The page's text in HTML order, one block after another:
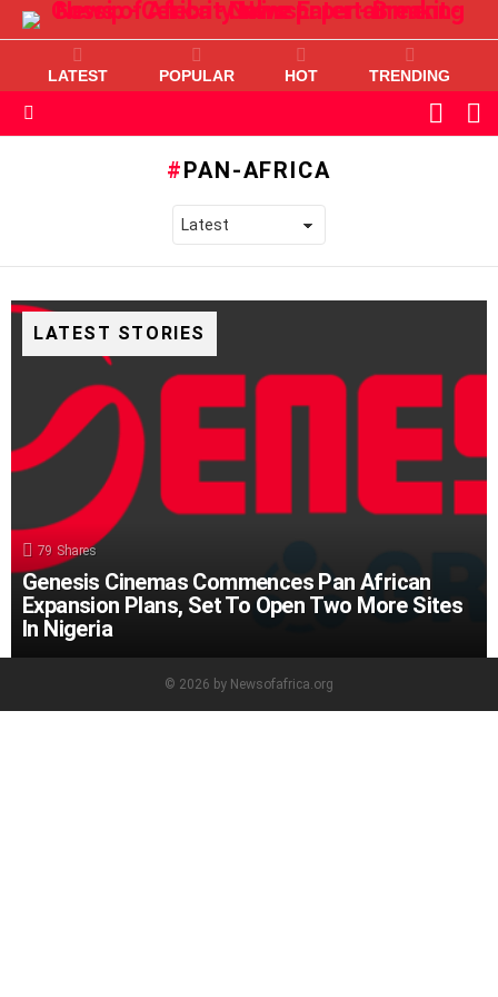
LATEST POPULAR HOT TRENDING
SKIN
PAN-AFRICA
LATEST STORIES
79 Shares
Genesis Cinemas Commences Pan African
Expansion Plans, Set To Open Two More Sites
In Nigeria
© 2026 by Newsofafrica.org